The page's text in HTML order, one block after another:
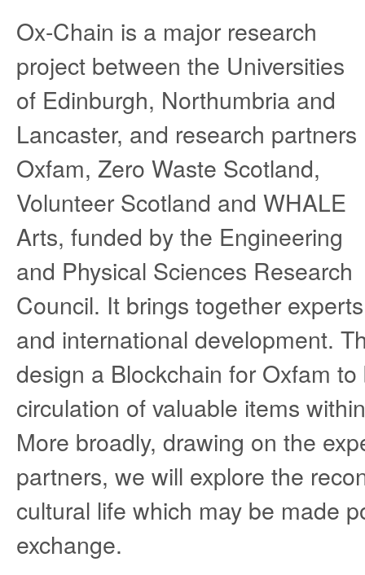
Ox-Chain is a major research
project between the Universities
of Edinburgh, Northumbria and
Lancaster, and research partners
Oxfam, Zero Waste Scotland,
Volunteer Scotland and WHALE
Arts, funded by the Engineering
and Physical Sciences Research
Council. It brings together
and international development.
design a Blockchain for Oxfam
circulation of valuable items
More broadly, drawing on the
partners, we will explore the
cultural life which may be made
exchange.